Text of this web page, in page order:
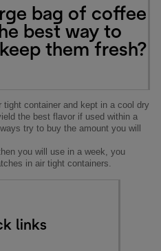
bag of coffee
best way to
them fresh?
container and kept in a cool dry
the best flavor if used within a
try to buy the amount you will
you will use in a week, you
in air tight containers.
links